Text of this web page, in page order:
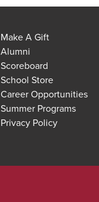
Make A Gift
Alumni
Scoreboard
School Store
Career Opportunities
Summer Programs
Privacy Policy